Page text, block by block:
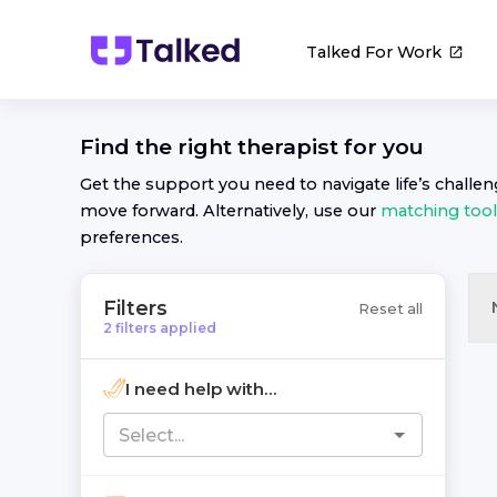
Talked For Work
Find the right therapist for you
Get the support you need to navigate life’s
move forward. Alternatively, use our matching tool
preferences.
Filters
2 filters applied
Reset all
I need help with...